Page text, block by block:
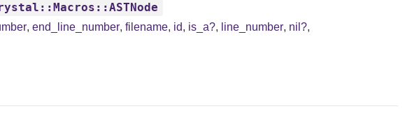
, end_line_number, filename, id, is_a?, line_number, nil?,